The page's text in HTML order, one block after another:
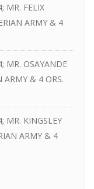
MR. FELIX
ARMY & 4
MR. OSAYANDE
ARMY & 4 ORS.
MR. KINGSLEY
ARMY & 4